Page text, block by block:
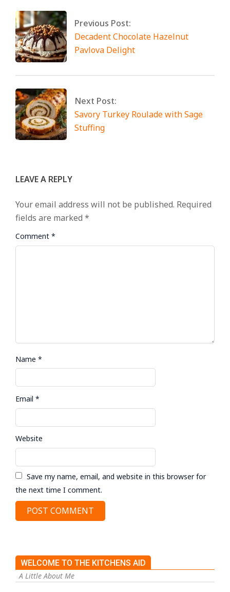
Previous Post:
Decadent Chocolate Hazelnut
Pavlova Delight
Next Post:
Savory Turkey Roulade with Sage
Stuffing
LEAVE A REPLY
Your email address will not be published. Required
fields are marked *
Comment *
Name *
Email *
Website
Save my name, email, and website in this browser for
the next time I comment.
WELCOME TO THE KITCHENS AID
A Little About Me